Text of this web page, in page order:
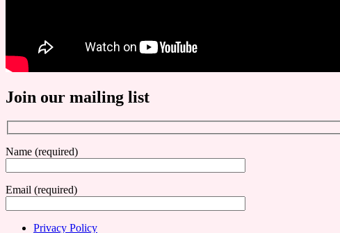
Join our mailing list
Name (required)
Email (required)
Privacy Policy